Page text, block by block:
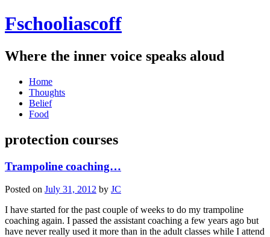
Fschooliascoff
Where the inner voice speaks aloud
Skip
content
Home
Thoughts
Belief
Food
protection courses
Trampoline coaching…
Posted on July 31, 2012 by JC
I have started for the past couple of weeks to do my trampoline
coaching again. I passed the assistant coaching a few years ago but
have never really used it more than in the adult classes while I attend